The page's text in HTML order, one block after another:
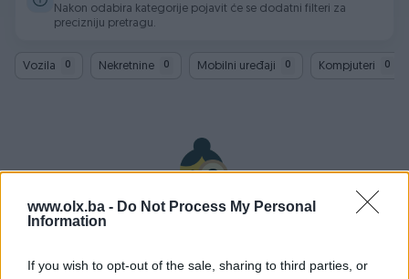
www.olx.ba - Do Not Process My Personal
Information
If you wish to opt-out of the sale, sharing to third parties, or
Nakon odabira kategorije pojavit će se dodatni filteri za
precizniju pretragu.
Vozila 0 Nekretnine 0 Mobilni uređaji 0 Kompjuteri 0
Nažalost, nema rezultata za Vašu pretragu.
popularne kategorije